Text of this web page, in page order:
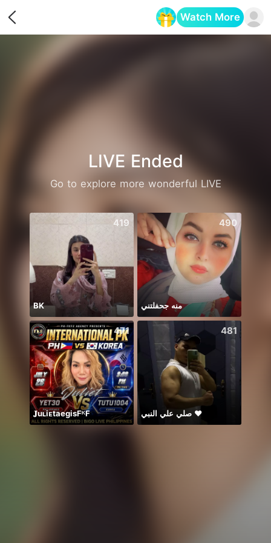
Watch More
LIVE Ended
Go to explore more wonderful LIVE
419
BK
490
منه جحفلتني
471
𝐉uʟiᴇtaegisFᴷF
481
صلي علي النبي ♥️